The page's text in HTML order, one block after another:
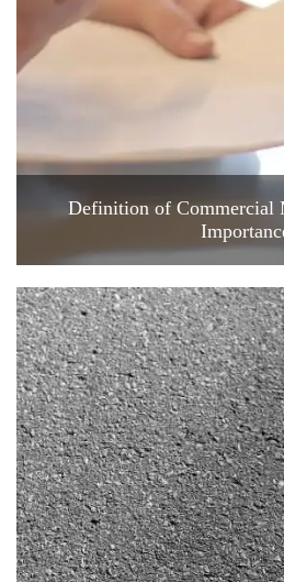
Definition of Commercial